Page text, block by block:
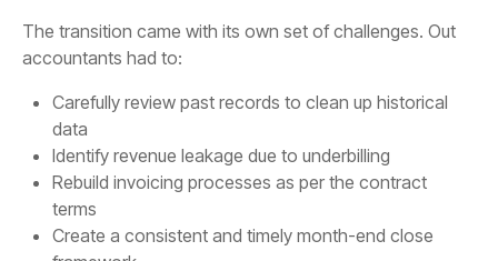
The transition came with its own set of challenges. Out
accountants had to:
Carefully review past records to clean up historical
data
Identify revenue leakage due to underbilling
Rebuild invoicing processes as per the contract
terms
Create a consistent and timely month-end close